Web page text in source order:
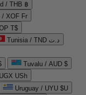
/ THB ฿
/ XOF Fr
T$
Tunisia / TND د.ت
Tuvalu / AUD $
USh
Uruguay / UYU $U